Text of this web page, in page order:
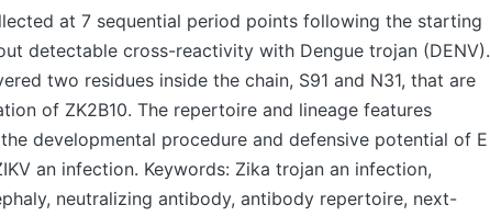
at 7 sequential period points following the starting
detectable cross-reactivity with Dengue trojan (DENV).
two residues inside the chain, S91 and N31, that are
of ZK2B10. The repertoire and lineage features
developmental procedure and defensive potential of E
an infection. Keywords: Zika trojan an infection,
neutralizing antibody, antibody repertoire, next-